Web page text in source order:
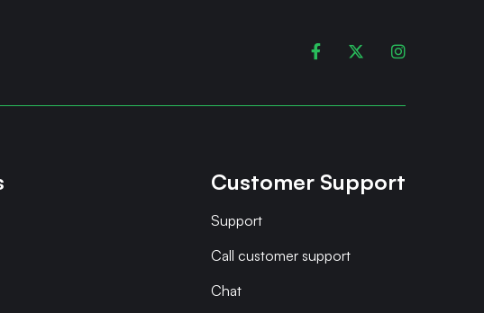
  
Customer Support
Support
Call customer support
Chat